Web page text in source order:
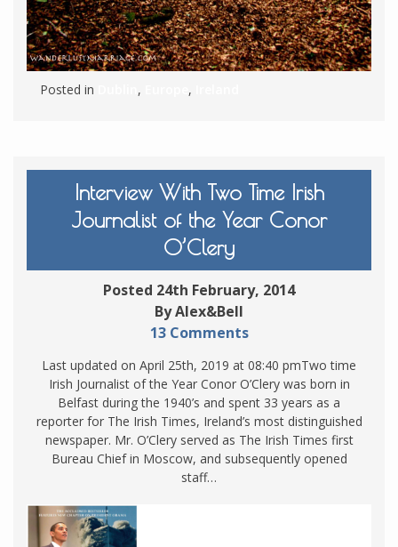
Posted in , ,
Interview With Two Time Irish
Journalist of the Year Conor
O’Clery
Posted 24th February, 2014
By Alex&Bell
13 Comments
Last updated on April 25th, 2019 at 08:40 pmTwo time
Irish Journalist of the Year Conor O’Clery was born in
Belfast during the 1940’s and spent 33 years as a
reporter for The Irish Times, Ireland’s most distinguished
newspaper. Mr. O’Clery served as The Irish Times first
Bureau Chief in Moscow, and subsequently opened
staff…